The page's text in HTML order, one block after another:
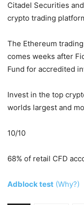
Citadel Securities
crypto trading
The Ethereum
comes weeks after
Fund for accredited
Invest in the top
worlds largest and
10/10
68% of retail CFD
Adblock test (Why?)